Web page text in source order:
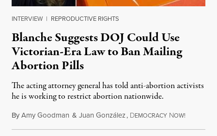
INTERVIEW | REPRODUCTIVE RIGHTS
Blanche Suggests DOJ Could Use
Victorian-Era Law to Ban Mailing
Abortion Pills
The acting attorney general has told anti-abortion activists
he is working to restrict abortion nationwide.
ByAmy Goodman & Juan González, DEMOCRACY NOW!